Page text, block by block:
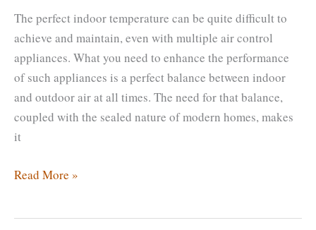
The perfect indoor temperature can be quite difficult to
achieve and maintain, even with multiple air control
appliances. What you need to enhance the performance
of such appliances is a perfect balance between indoor
and outdoor air at all times. The need for that balance,
coupled with the sealed nature of modern homes, makes
it
How
Read More »